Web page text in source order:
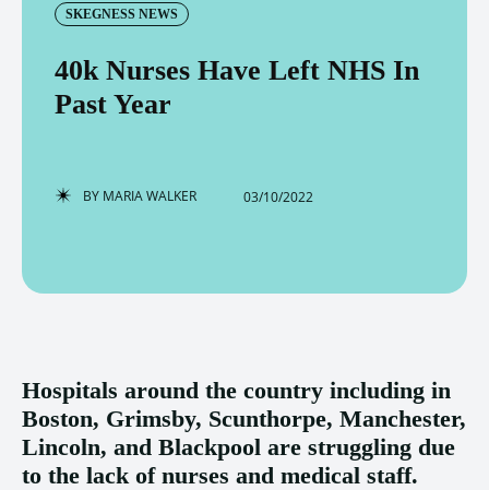
SKEGNESS NEWS
40k Nurses Have Left NHS In
Past Year
BY MARIA WALKER 03/10/2022
Hospitals around the country including in
Boston, Grimsby, Scunthorpe, Manchester,
Lincoln, and Blackpool are struggling due
to the lack of nurses and medical staff.